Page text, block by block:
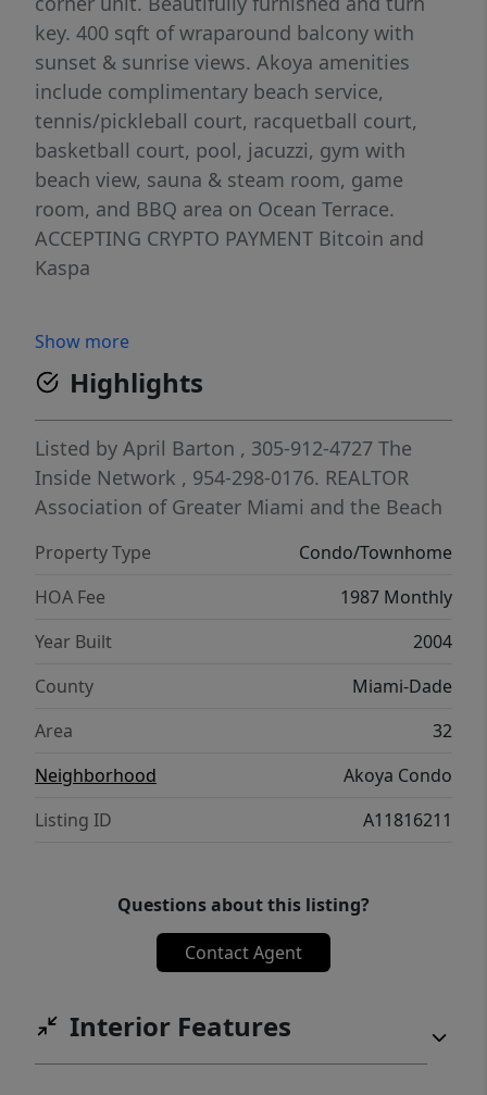
key. 400 sqft of wraparound balcony with
sunset & sunrise views. Akoya amenities
include complimentary beach service,
tennis/pickleball court, racquetball court,
basketball court, pool, jacuzzi, gym with
beach view, sauna & steam room, game
room, and BBQ area on Ocean Terrace.
ACCEPTING CRYPTO PAYMENT Bitcoin and
Kaspa
Show more
Highlights
Listed by April Barton , 305-912-4727 The
Inside Network , 954-298-0176. REALTOR
Association of Greater Miami and the Beach
Property Type
Condo/Townhome
HOA Fee
1987 Monthly
Year Built
2004
County
Miami-Dade
Area
32
Neighborhood
Akoya Condo
Listing ID
A11816211
Questions about this listing?
Contact Agent
Interior Features